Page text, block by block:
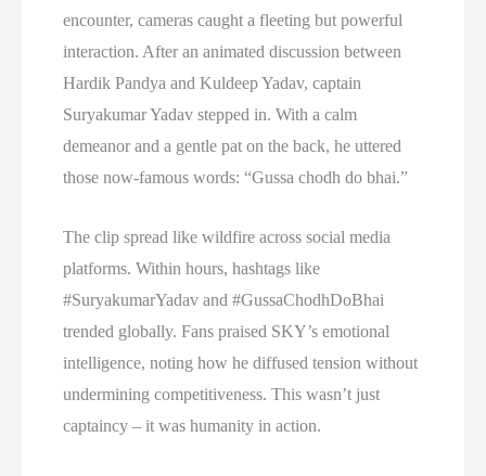
encounter, cameras caught a fleeting but powerful
interaction. After an animated discussion between
Hardik Pandya and Kuldeep Yadav, captain
Suryakumar Yadav stepped in. With a calm
demeanor and a gentle pat on the back, he uttered
those now-famous words: “Gussa chodh do bhai.”
The clip spread like wildfire across social media
platforms. Within hours, hashtags like
#SuryakumarYadav and #GussaChodhDoBhai
trended globally. Fans praised SKY’s emotional
intelligence, noting how he diffused tension without
undermining competitiveness. This wasn’t just
captaincy – it was humanity in action.